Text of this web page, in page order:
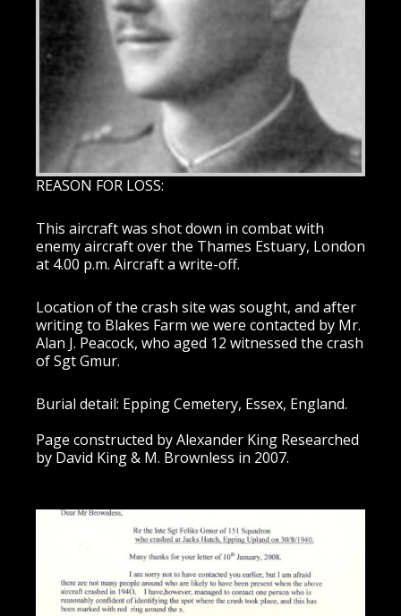
REASON FOR LOSS:
This aircraft was shot down in combat with
enemy aircraft over the Thames Estuary, London
at 4.00 p.m. Aircraft a write-off.
Location of the crash site was sought, and after
writing to Blakes Farm we were contacted by Mr.
Alan J. Peacock, who aged 12 witnessed the crash
of Sgt Gmur.
Burial detail: Epping Cemetery, Essex, England.
Page constructed by Alexander King Researched
by David King & M. Brownless in 2007.